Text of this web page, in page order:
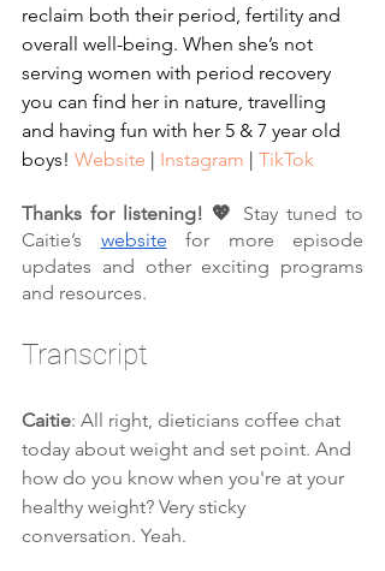
reclaim both their period, fertility and
overall well-being. When she’s not
serving women with period recovery
you can find her in nature, travelling
and having fun with her 5 & 7 year old
boys! Website | Instagram | TikTok
Thanks for listening! 💖 Stay tuned to
Caitie’s website for more episode
updates and other exciting programs
and resources.
Transcript
Caitie: All right, dieticians coffee chat
today about weight and set point. And
how do you know when you're at your
healthy weight? Very sticky
conversation. Yeah.